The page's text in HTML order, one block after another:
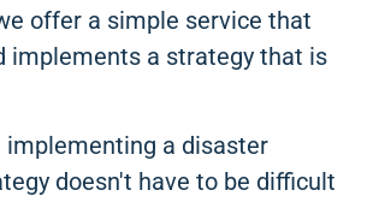
offer a simple service that
implements a strategy that is
implementing a disaster
doesn't have to be difficult